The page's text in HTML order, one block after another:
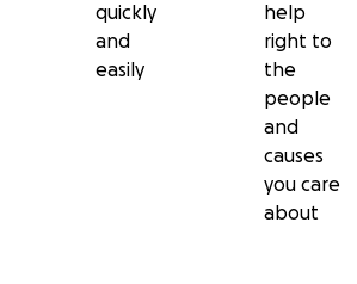
quickly
and
easily
help
right to
the
people
and
causes
you care
about